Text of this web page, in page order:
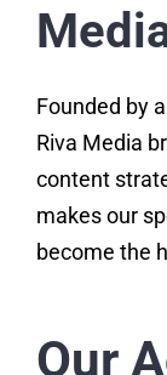
Founded by
Riva Media
content
makes our
become the
Our